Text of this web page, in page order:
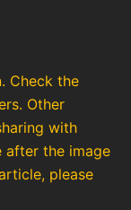
Check the
Other
with
after the image
please